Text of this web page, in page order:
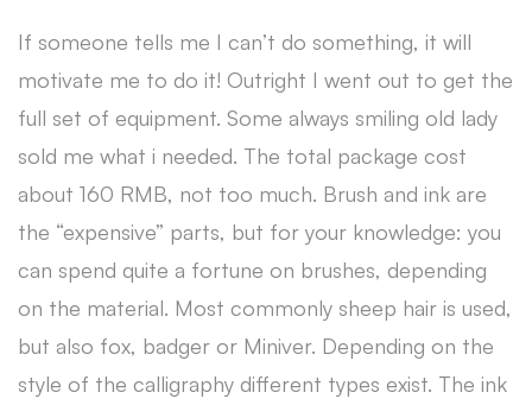
If someone tells me I can’t do something, it will
motivate me to do it! Outright I went out to get the
full set of equipment. Some always smiling old lady
sold me what i needed. The total package cost
about 160 RMB, not too much. Brush and ink are
the “expensive” parts, but for your knowledge: you
can spend quite a fortune on brushes, depending
on the material. Most commonly sheep hair is used,
but also fox, badger or Miniver. Depending on the
style of the calligraphy different types exist. The ink